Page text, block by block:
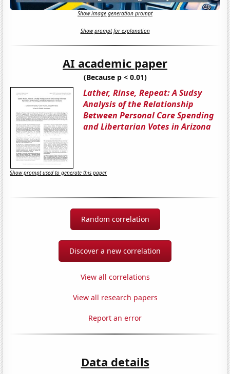
Show image generation prompt
Show prompt for explanation
AI academic paper
(Because p < 0.01)
Lather, Rinse, Repeat: A Sudsy
Analysis of the Relationship
Between Personal Care Spending
and Libertarian Votes in Arizona
Show prompt used to generate this paper
Random correlation
Discover a new correlation
View all correlations
View all research papers
Report an error
Data details